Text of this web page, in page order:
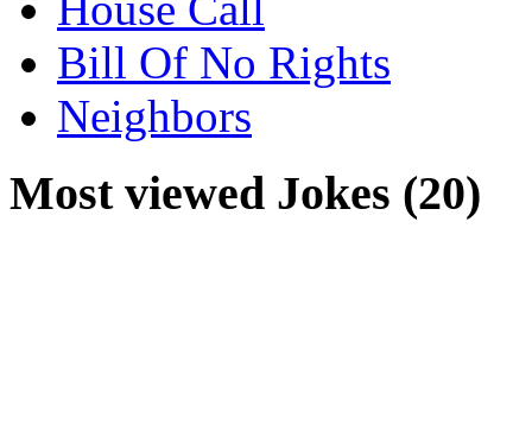
Bill Of No Rights
Neighbors
Most viewed Jokes (20)